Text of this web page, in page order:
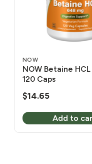
NOW
NOW Betaine
120 Caps
$14.65
Add to